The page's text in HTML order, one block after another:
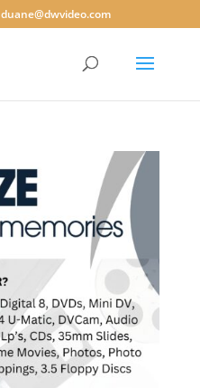
duane@dwvideo.com